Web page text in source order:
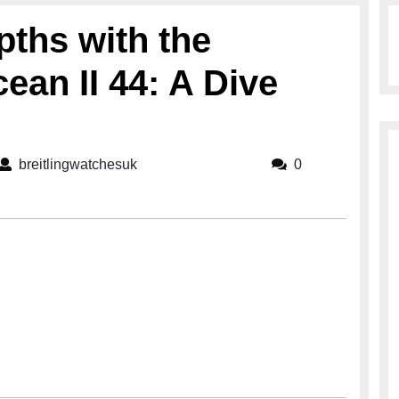
with the
II 44: A Dive
breitlingwatchesukbreitlingwatchesuk 0